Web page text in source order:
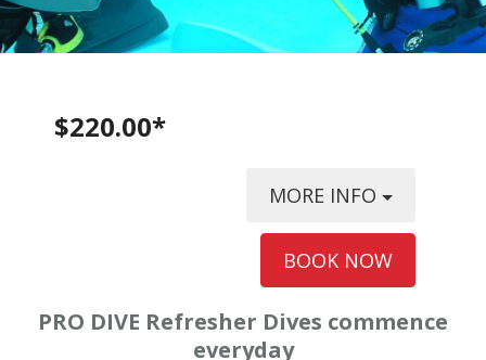
$220.00*
MORE INFO
BOOK NOW
PRO DIVE Refresher Dives commence
everyday